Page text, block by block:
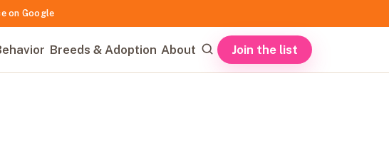
on Google
Breeds & Adoption About Join the list